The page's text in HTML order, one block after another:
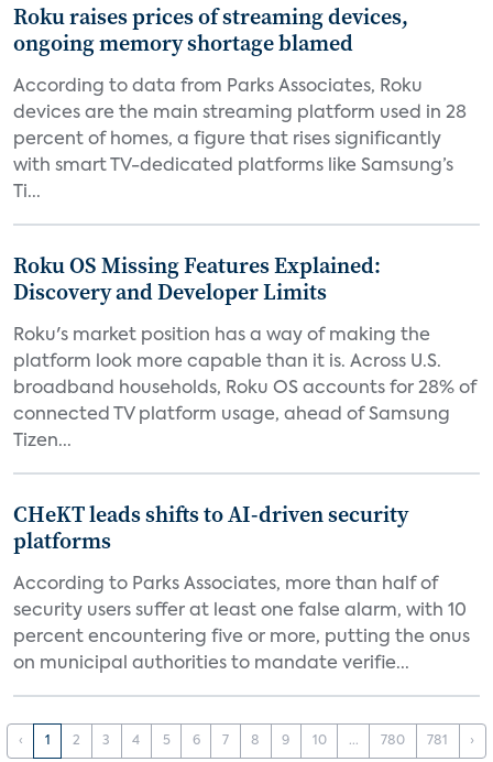
Roku raises prices of streaming devices,
ongoing memory shortage blamed
According to data from Parks Associates, Roku
devices are the main streaming platform used in 28
percent of homes, a figure that rises significantly
with smart TV-dedicated platforms like Samsung’s
Ti...
Roku OS Missing Features Explained:
Discovery and Developer Limits
Roku's market position has a way of making the
platform look more capable than it is. Across U.S.
broadband households, Roku OS accounts for 28% of
connected TV platform usage, ahead of Samsung
Tizen...
CHeKT leads shifts to AI-driven security
platforms
According to Parks Associates, more than half of
security users suffer at least one false alarm, with 10
percent encountering five or more, putting the onus
on municipal authorities to mandate verifie...
‹ 1 2 3 4 5 6 7 8 9 10 ... 780 781 ›